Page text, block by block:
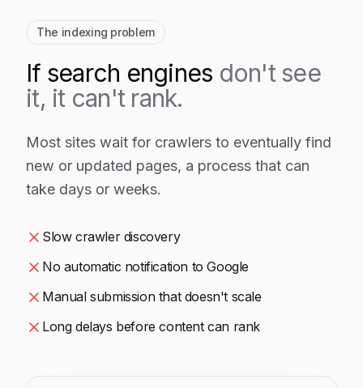
The indexing problem
If search engines don't see
it, it can't rank.
Most sites wait for crawlers to eventually find
new or updated pages, a process that can
take days or weeks.
Slow crawler discovery
No automatic notification to Google
Manual submission that doesn't scale
Long delays before content can rank